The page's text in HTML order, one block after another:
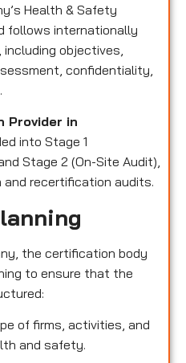
Health & Safety
follows internationally
objectives,
confidentiality,
Provider in
into Stage 1
Stage 2 (On-Site Audit),
and recertification audits.
the certification body
to ensure that the
of firms, activities, and
and safety.